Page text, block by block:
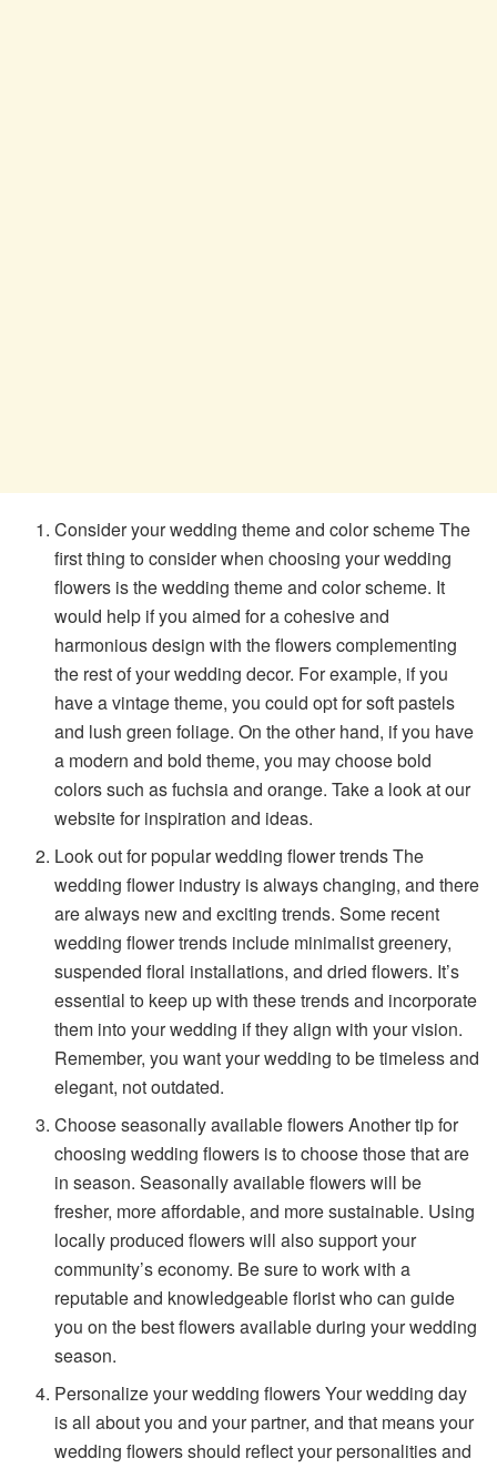
Consider your wedding theme and color scheme The
first thing to consider when choosing your wedding
flowers is the wedding theme and color scheme. It
would help if you aimed for a cohesive and
harmonious design with the flowers complementing
the rest of your wedding decor. For example, if you
have a vintage theme, you could opt for soft pastels
and lush green foliage. On the other hand, if you have
a modern and bold theme, you may choose bold
colors such as fuchsia and orange. Take a look at our
website for inspiration and ideas.
Look out for popular wedding flower trends The
wedding flower industry is always changing, and there
are always new and exciting trends. Some recent
wedding flower trends include minimalist greenery,
suspended floral installations, and dried flowers. It’s
essential to keep up with these trends and incorporate
them into your wedding if they align with your vision.
Remember, you want your wedding to be timeless and
elegant, not outdated.
Choose seasonally available flowers Another tip for
choosing wedding flowers is to choose those that are
in season. Seasonally available flowers will be
fresher, more affordable, and more sustainable. Using
locally produced flowers will also support your
community’s economy. Be sure to work with a
reputable and knowledgeable florist who can guide
you on the best flowers available during your wedding
season.
Personalize your wedding flowers Your wedding day
is all about you and your partner, and that means your
wedding flowers should reflect your personalities and